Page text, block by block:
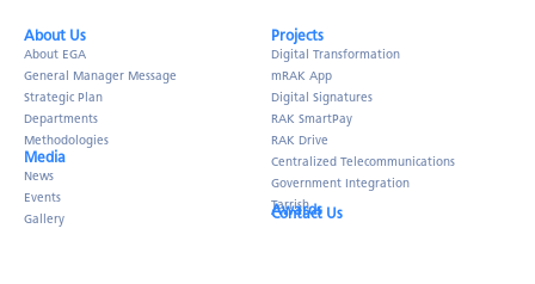
About Us​
About EGA
General Manager Message
Strategic Plan
Departments
Methodologies
Media
News
Events
Gallery
Projects
Digital Transformation
mRAK App
Digital Signatures
RAK SmartPay
RAK Drive
Centralized Telecommunications
Government Integration
Tarrish
Awards
Contact Us